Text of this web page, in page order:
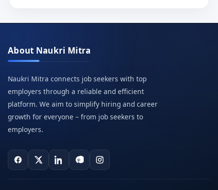
About Naukri Mitra
Naukri Mitra connects job seekers with top
employers through a reliable and efficient
platform. We aim to simplify hiring and career
growth for everyone – from job seekers to
employers.